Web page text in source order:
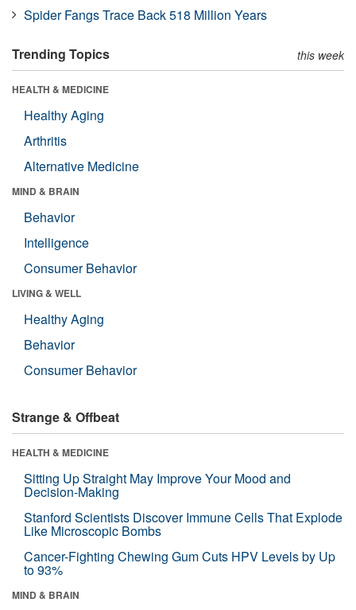
Spider Fangs Trace Back 518 Million Years
Trending Topics this week
HEALTH & MEDICINE
Healthy Aging
Arthritis
Alternative Medicine
MIND & BRAIN
Behavior
Intelligence
Consumer Behavior
LIVING & WELL
Healthy Aging
Behavior
Consumer Behavior
Strange & Offbeat
HEALTH & MEDICINE
Sitting Up Straight May Improve Your Mood and
Decision-Making
Stanford Scientists Discover Immune Cells That Explode
Like Microscopic Bombs
Cancer-Fighting Chewing Gum Cuts HPV Levels by Up
to 93%
MIND & BRAIN